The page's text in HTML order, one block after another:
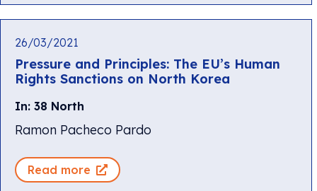
26/03/2021
Pressure and Principles: The EU’s Human
Rights Sanctions on North Korea
In: 38 North
Ramon Pacheco Pardo
Read more